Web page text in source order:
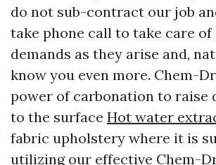
do not sub-contract our job
take phone call to take care
demands as they arise and,
know you even more. Chem-
power of carbonation to raise
to the surface Hot water
fabric upholstery where it is
utilizing our effective Chem-